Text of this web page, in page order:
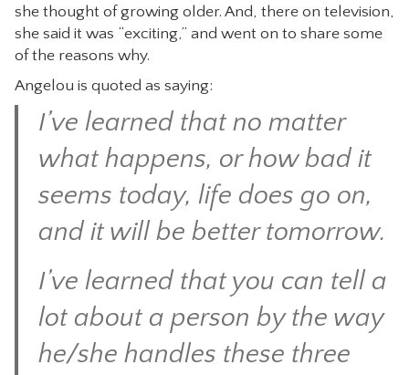
VIDEO
RESOURCES
she thought of growing older. And, there on television,
she said it was “exciting,” and went on to share some
of the reasons why.
Angelou is quoted as saying:
I’ve learned that no matter
what happens, or how bad it
seems today, life does go on,
and it will be better tomorrow.
I’ve learned that you can tell a
lot about a person by the way
he/she handles these three